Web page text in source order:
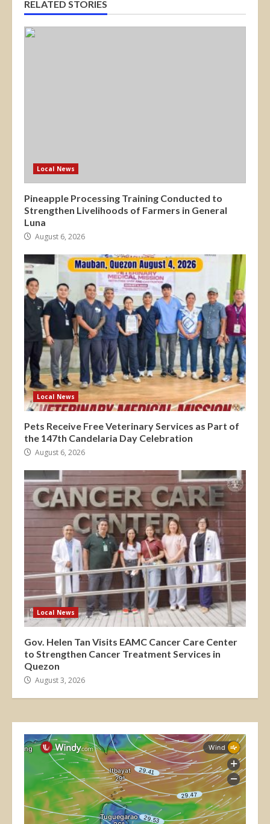
RELATED STORIES
Local News
Pineapple Processing Training Conducted to
Strengthen Livelihoods of Farmers in General
Luna
August 6, 2026
Local News
Pets Receive Free Veterinary Services as Part of
the 147th Candelaria Day Celebration
August 6, 2026
Local News
Gov. Helen Tan Visits EAMC Cancer Care Center
to Strengthen Cancer Treatment Services in
Quezon
August 3, 2026